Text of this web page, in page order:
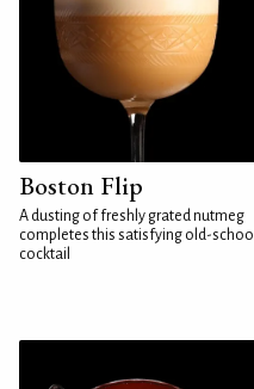
Boston Flip
A dusting of freshly grated nutmeg
completes this satisfying old-school
cocktail